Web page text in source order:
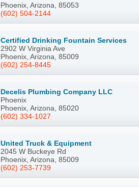
Phoenix, Arizona, 85053
(602) 504-2144
Certified Drinking Fountain Services
2902 W Virginia Ave
Phoenix, Arizona, 85009
(602) 254-8445
Decelis Plumbing Company LLC
Phoenix
Phoenix, Arizona, 85020
(602) 334-1027
United Truck & Equipment
2045 W Buckeye Rd
Phoenix, Arizona, 85009
(602) 253-7739